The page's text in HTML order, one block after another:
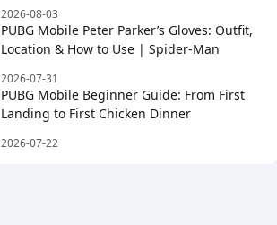
2026-08-03
PUBG Mobile Peter Parker’s Gloves: Outfit,
Location & How to Use | Spider-Man
2026-07-31
PUBG Mobile Beginner Guide: From First
Landing to First Chicken Dinner
2026-07-22